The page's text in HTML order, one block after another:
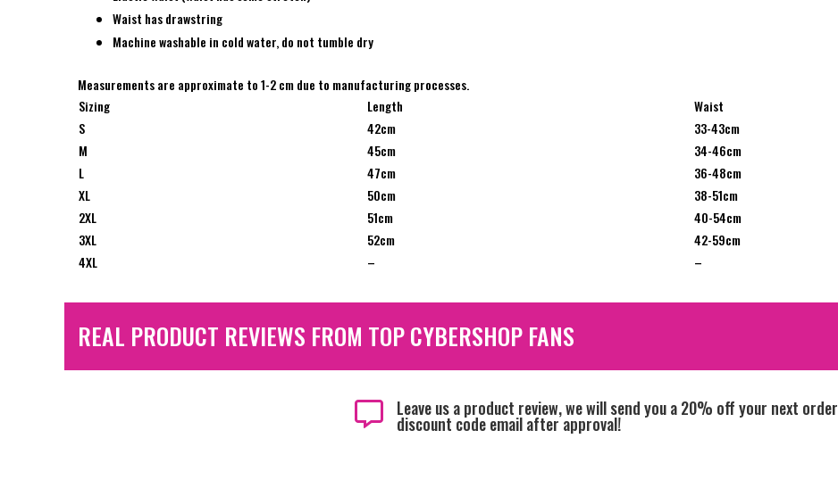
Waist has drawstring
Machine washable in cold water, do not tumble dry
Measurements are approximate to 1-2 cm due to manufacturing processes.
Sizing
Length
Waist
S
42cm
33-43cm
M
45cm
34-46cm
L
47cm
36-48cm
XL
50cm
38-51cm
2XL
51cm
40-54cm
3XL
52cm
42-59cm
4XL
– –
REAL PRODUCT REVIEWS FROM TOP CYBERSHOP FANS
 Leave us a product review, we will send you a 20% off your next order
discount code email after approval!